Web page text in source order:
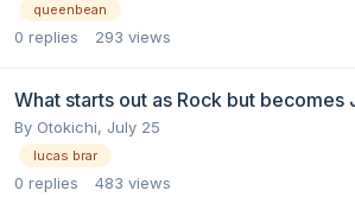
queenbean
0 replies 293 views
What starts out as Rock but becomes
By Otokichi, July 25
lucas brar
0 replies 483 views